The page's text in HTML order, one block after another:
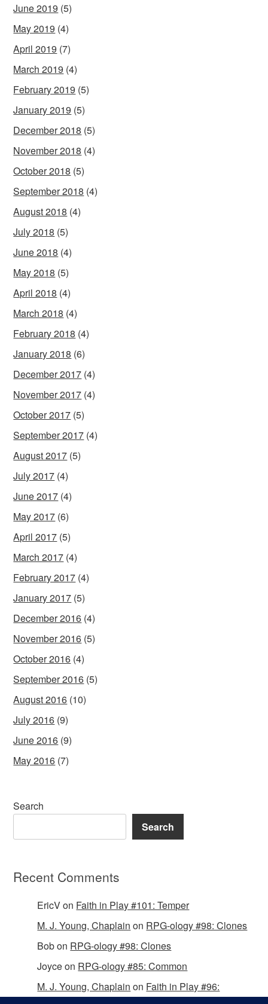
June 2019 (5)
May 2019 (4)
April 2019 (7)
March 2019 (4)
February 2019 (5)
January 2019 (5)
December 2018 (5)
November 2018 (4)
October 2018 (5)
September 2018 (4)
August 2018 (4)
July 2018 (5)
June 2018 (4)
May 2018 (5)
April 2018 (4)
March 2018 (4)
February 2018 (4)
January 2018 (6)
December 2017 (4)
November 2017 (4)
October 2017 (5)
September 2017 (4)
August 2017 (5)
July 2017 (4)
June 2017 (4)
May 2017 (6)
April 2017 (5)
March 2017 (4)
February 2017 (4)
January 2017 (5)
December 2016 (4)
November 2016 (5)
October 2016 (4)
September 2016 (5)
August 2016 (10)
July 2016 (9)
June 2016 (9)
May 2016 (7)
Search
Search
Recent Comments
EricVon Faith in Play #101: Temper
M. J. Young, Chaplain on RPG-ology #98: Clones
Bobon RPG-ology #98: Clones
Joyceon RPG-ology #85: Common
M. J. Young, Chaplain on Faith in Play #96: